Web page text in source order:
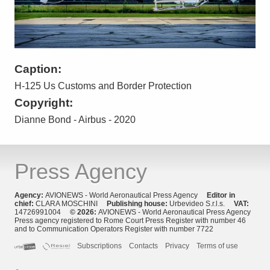
Caption:
H-125 Us Customs and Border Protection
Copyright:
Dianne Bond - Airbus - 2020
Press Agency
Agency: AVIONEWS - World Aeronautical Press Agency Editor in
chief: CLARA MOSCHINI Publishing house: Urbevideo S.r.l.s. VAT:
14726991004 © 2026: AVIONEWS - World Aeronautical Press Agency
Press agency registered to Rome Court Press Register with number 46
and to Communication Operators Register with number 7722
Subscriptions
Contacts Privacy Terms of use